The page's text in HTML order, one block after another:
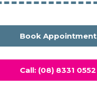
Book Appointment
Call: (08) 8331 0552